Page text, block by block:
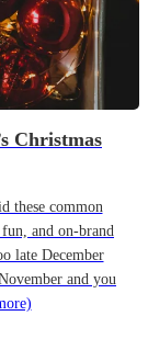
Christmas
these common
and on-brand
late December
and you